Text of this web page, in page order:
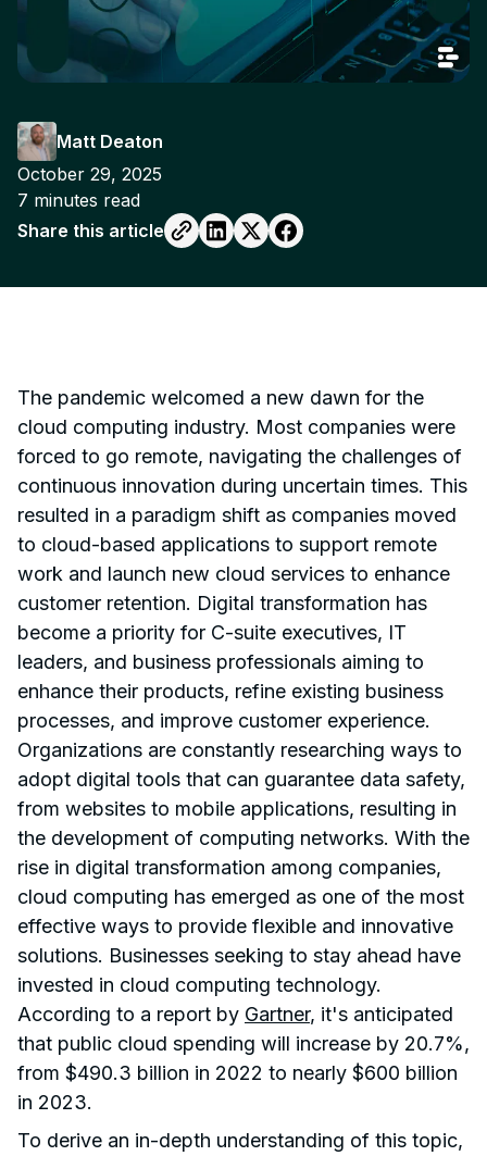
Matt Deaton
October 29, 2025
7 minutes read
Share this article
The pandemic welcomed a new dawn for the
cloud computing industry. Most companies were
forced to go remote, navigating the challenges of
continuous innovation during uncertain times. This
resulted in a paradigm shift as companies moved
to cloud-based applications to support remote
work and launch new cloud services to enhance
customer retention. Digital transformation has
become a priority for C-suite executives, IT
leaders, and business professionals aiming to
enhance their products, refine existing business
processes, and improve customer experience.
Organizations are constantly researching ways to
adopt digital tools that can guarantee data safety,
from websites to mobile applications, resulting in
the development of computing networks. With the
rise in digital transformation among companies,
cloud computing has emerged as one of the most
effective ways to provide flexible and innovative
solutions. Businesses seeking to stay ahead have
invested in cloud computing technology.
According to a report by Gartner, it's anticipated
that public cloud spending will increase by 20.7%,
from $490.3 billion in 2022 to nearly $600 billion
in 2023.
To derive an in-depth understanding of this topic,